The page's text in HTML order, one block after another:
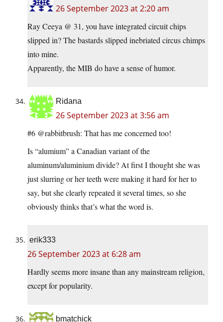
26 September 2023 at 2:20 am
Ray Ceeya @ 31, you have integrated circuit chips
slipped in? The bastards slipped inebriated circus chimps
into mine.
Apparently, the MIB do have a sense of humor.
Ridana
26 September 2023 at 3:56 am
#6 @rabbitbrush: That has me concerned too!
Is “alumium” a Canadian variant of the
aluminum/aluminium divide? At first I thought she was
just slurring or her teeth were making it hard for her to
say, but she clearly repeated it several times, so she
obviously thinks that’s what the word is.
erik333
26 September 2023 at 6:28 am
Hardly seems more insane than any mainstream religion,
except for popularity.
bmatchick